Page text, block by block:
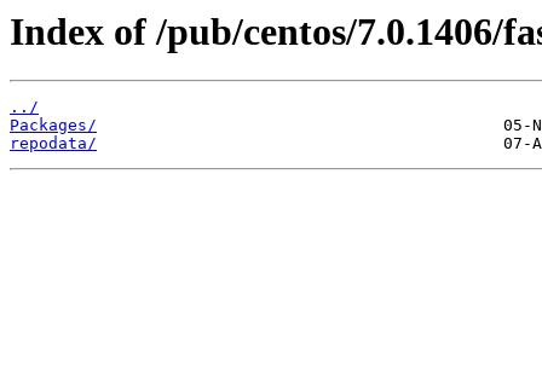
Index of /pub/centos/7.0.1406/
../
Packages/
repodata/